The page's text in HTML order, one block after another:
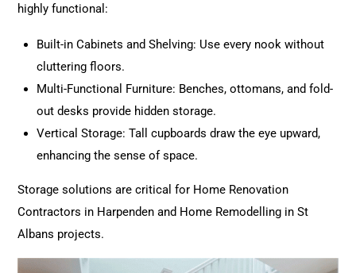
highly functional:
Built-in Cabinets and Shelving: Use every nook without
cluttering floors.
Multi-Functional Furniture: Benches, ottomans, and fold-
out desks provide hidden storage.
Vertical Storage: Tall cupboards draw the eye upward,
enhancing the sense of space.
Storage solutions are critical for Home Renovation
Contractors in Harpenden and Home Remodelling in St
Albans projects.